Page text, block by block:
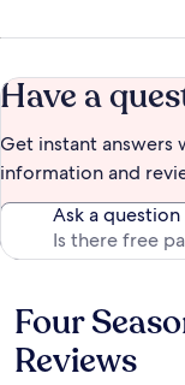
Have a
Get instant
information and
Ask a question
Reviews
Four
Reviews